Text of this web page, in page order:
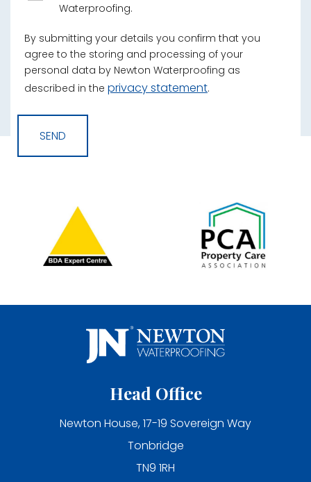
Waterproofing.
By submitting your details you confirm that you
agree to the storing and processing of your
personal data by Newton Waterproofing as
described in the privacy statement.
Head Office
Newton House, 17-19 Sovereign Way
Tonbridge
TN9 1RH